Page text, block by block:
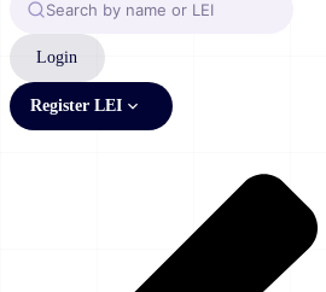
Login
Register LEI